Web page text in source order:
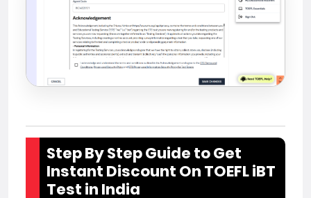
Step By Step Guide to Get
Instant Discount On TOEFL iBT
Test in India